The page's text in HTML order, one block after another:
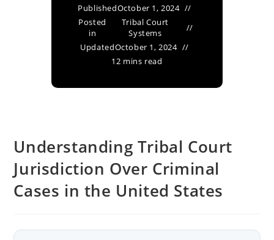
PublishedOctober 1, 2024
Posted
in
Tribal Court
Systems
UpdatedOctober 1, 2024
12 mins read
Understanding Tribal Court
Jurisdiction Over Criminal
Cases in the United States